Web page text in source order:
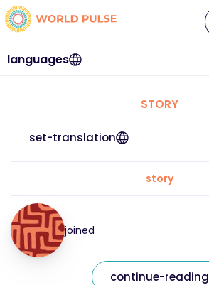
languages
STORY
set-translation
story
joined
continue-reading